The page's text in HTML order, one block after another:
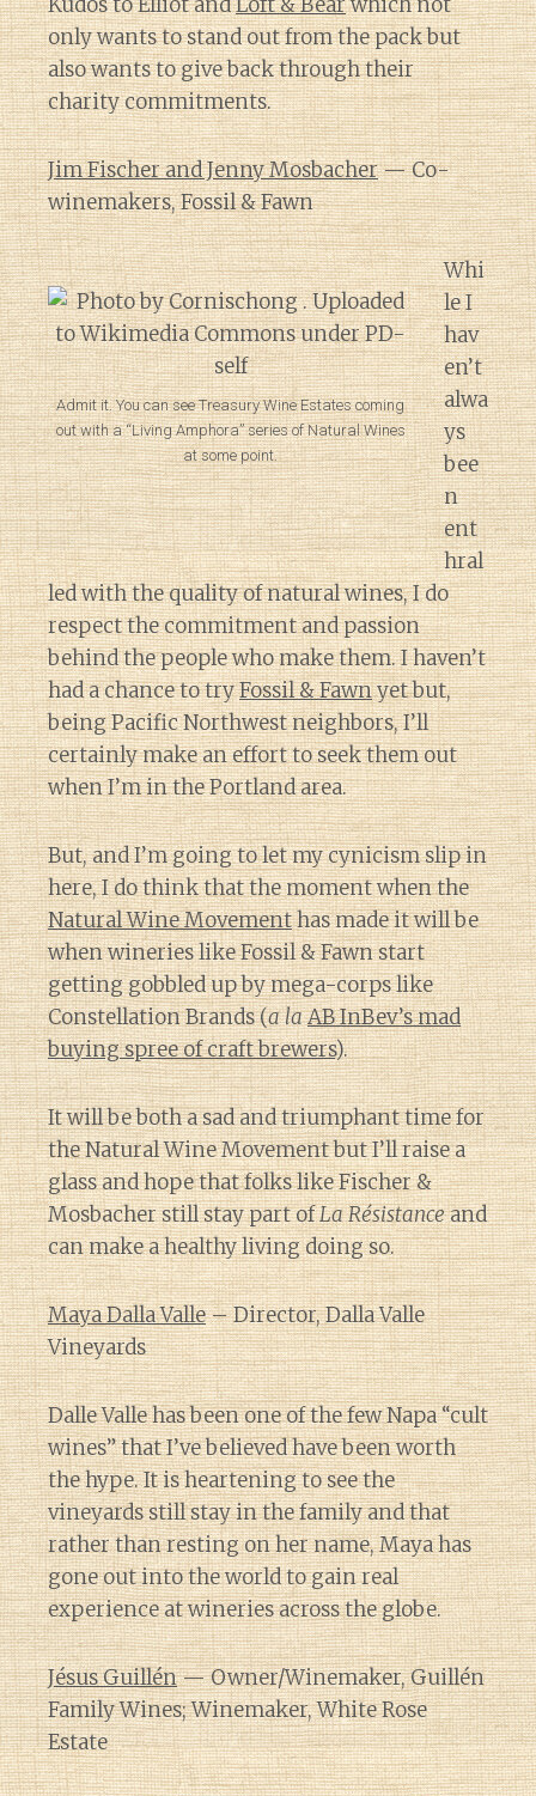
only wants to stand out from the pack but
also wants to give back through their
charity commitments.
Jim Fischer and Jenny Mosbacher— Co-
winemakers, Fossil & Fawn
Admit it. You can see Treasury Wine Estates coming
out with a “Living Amphora” series of Natural Wines
at some point.
Whi
le I
hav
en’t
alwa
ys
bee
n
ent
hral
led with the quality of natural wines, I do
respect the commitment and passion
behind the people who make them. I haven’t
had a chance to tryFossil & Fawnyet but,
being Pacific Northwest neighbors, I’ll
certainly make an effort to seek them out
when I’m in the Portland area.
But, and I’m going to let my cynicism slip in
here, I do think that the moment when the
Natural Wine Movementhas made it will be
when wineries like Fossil & Fawn start
getting gobbled up by mega-corps like
Constellation Brands (a laAB InBev’s mad
buying spree of craft brewers).
It will be both a sad and triumphant time for
the Natural Wine Movement but I’ll raise a
glass and hope that folks like Fischer &
Mosbacher still stay part ofLa Résistanceand
can make a healthy living doing so.
Maya Dalla Valle– Director, Dalla Valle
Vineyards
Dalle Valle has been one of the few Napa “cult
wines” that I’ve believed have been worth
the hype. It is heartening to see the
vineyards still stay in the family and that
rather than resting on her name, Maya has
gone out into the world to gain real
experience at wineries across the globe.
Jésus Guillén— Owner/Winemaker, Guillén
Family Wines; Winemaker, White Rose
Estate